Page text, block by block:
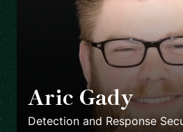
Aric Gady 🇺🇸
Detection and Response